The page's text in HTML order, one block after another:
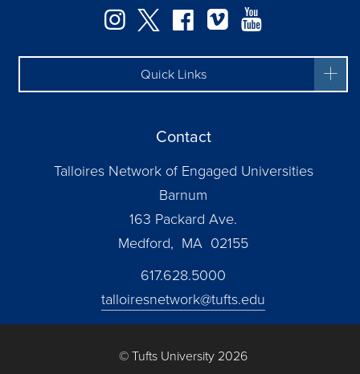
Instagram
TwitterFacebook
Vimeo
Quick Links
Contact
Talloires Network of Engaged Universities
Barnum
163 Packard Ave.
Medford, MA 02155
617.628.5000
talloiresnetwork@tufts.edu
© Tufts University 2026